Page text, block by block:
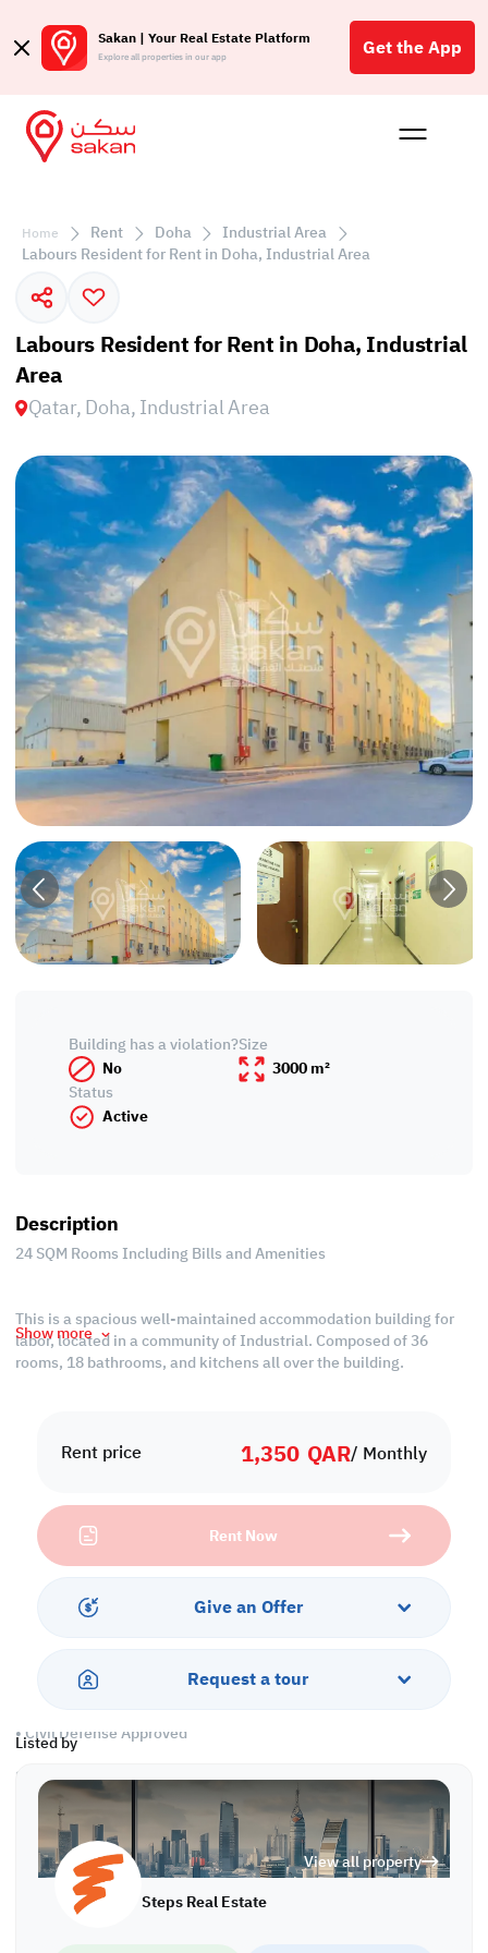
Sakan | Your Real Estate Platform
Explore all properties in our app Get the App
Buy
Home Rent Doha
Industrial Area
Labours Resident for Rent in Doha, Industrial Area
Labours Resident for Rent in Doha, Industrial
Area
Qatar, Doha, Industrial Area
Rent price 1,350 QAR/ Monthly
Rent Now
Give an Offer
Request a tour
Listed by
View all property
Steps Real Estate
Building has a violation?
No
Size
3000 m²
Status
Active
Description
24 SQM Rooms Including Bills and Amenities
This is a spacious well-maintained accommodation building for
labor, located in a community of Industrial. Composed of 36
rooms, 18 bathrooms, and kitchens all over the building.
Easily located and accessible to the main road (Street 41),
supermarket, and mosque available inside the building
Property Description:
• Unfurnished
• 36 Rooms
• 12 Showers
• Civil Defense Approved
Services and Amenities
• Security
• Drainage and Sewage
• Shops and Cafeterias
• Near Mosque
• CCTV Camera
Show more